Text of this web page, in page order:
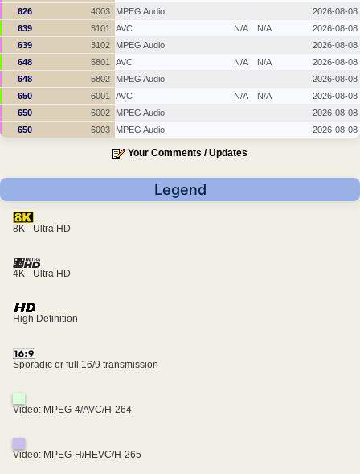
626
4003 MPEG Audio
2026-08-08
639
3101 AVC N/A N/A
2026-08-08
639
3102 MPEG Audio
2026-08-08
648
5801 AVC N/A N/A
2026-08-08
648
5802 MPEG Audio
2026-08-08
650
6001 AVC N/A N/A
2026-08-08
650
6002 MPEG Audio
2026-08-08
650
6003 MPEG Audio 2026-08-08
Your Comments / Updates
Legend
8K - Ultra HD
4K - Ultra HD
High Definition
Sporadic or full 16/9 transmission
Video: MPEG-4/AVC/H-264
Video: MPEG-H/HEVC/H-265